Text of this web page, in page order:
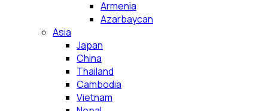
Armenia
Azarbaycan
Asia
Japan
China
Thailand
Cambodia
Vietnam